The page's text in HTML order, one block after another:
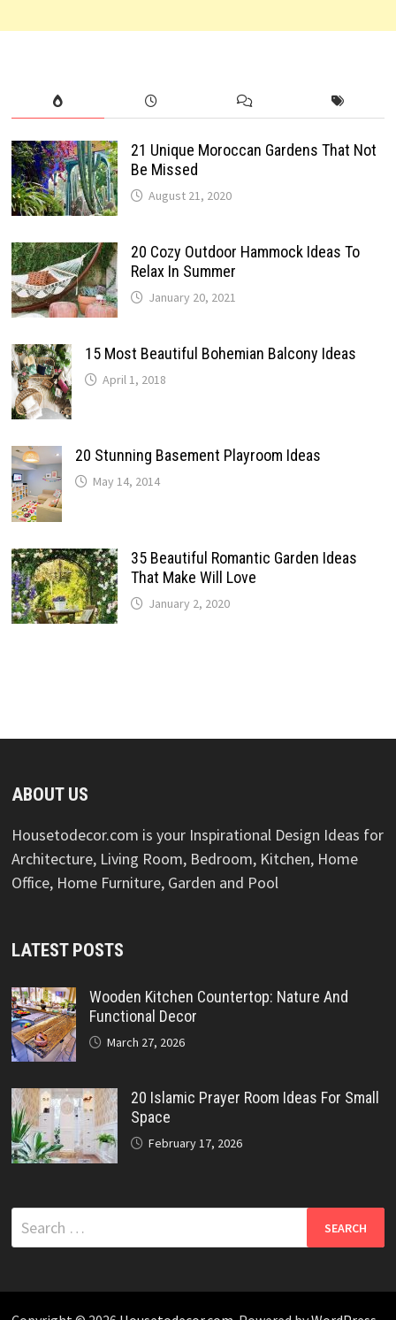
21 Unique Moroccan Gardens That Not
Be Missed
August 21, 2020
20 Cozy Outdoor Hammock Ideas To
Relax In Summer
January 20, 2021
15 Most Beautiful Bohemian Balcony Ideas
April 1, 2018
20 Stunning Basement Playroom Ideas
May 14, 2014
35 Beautiful Romantic Garden Ideas
That Make Will Love
January 2, 2020
ABOUT US
Housetodecor.com is your Inspirational Design Ideas for
Architecture, Living Room, Bedroom, Kitchen, Home
Office, Home Furniture, Garden and Pool
LATEST POSTS
Wooden Kitchen Countertop: Nature And
Functional Decor
March 27, 2026
20 Islamic Prayer Room Ideas For Small
Space
February 17, 2026
Search
for: